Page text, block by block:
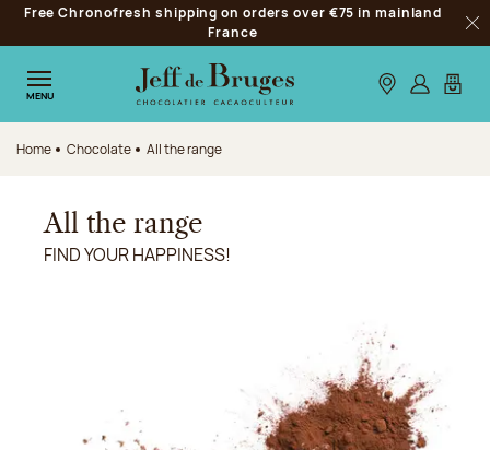
Jump to navigation
Jump to the main content
Jump to the footer
Free Chronofresh shipping on orders over €75 in mainland
France
MENU Our stores
Log inMy
Home Chocolate All the range
All the range
FIND YOUR HAPPINESS!